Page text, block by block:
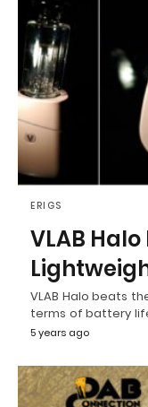
ERIGS
VLAB
VLAB Halo beats
terms of battery
5 years ago